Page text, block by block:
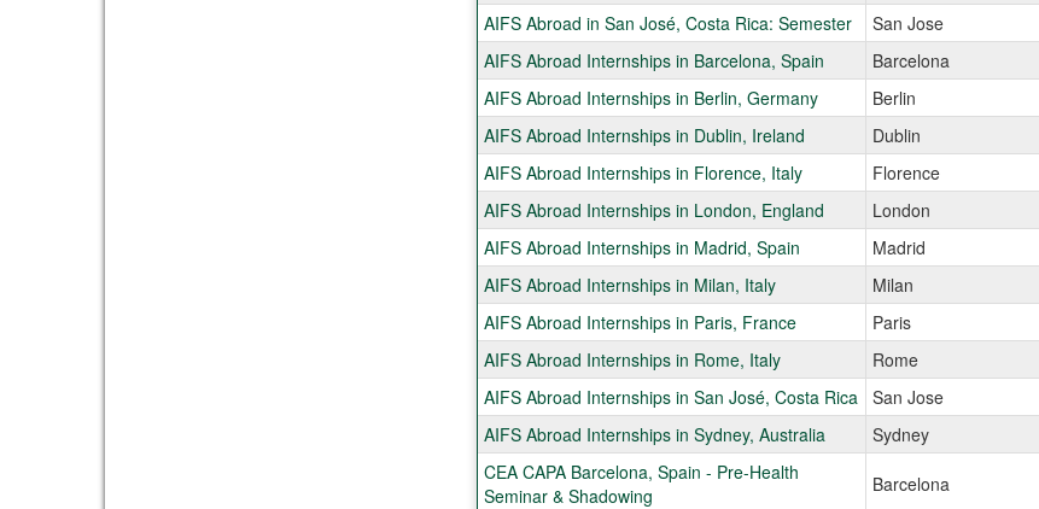
AIFS Abroad in San José, Costa Rica: Semester San Jose
AIFS Abroad Internships in Barcelona, Spain
Barcelona
AIFS Abroad Internships in Berlin, Germany
Berlin
AIFS Abroad Internships in Dublin, Ireland
Dublin
AIFS Abroad Internships in Florence, Italy
Florence
AIFS Abroad Internships in London, England
London
AIFS Abroad Internships in Madrid, Spain
Madrid
AIFS Abroad Internships in Milan, Italy
Milan
AIFS Abroad Internships in Paris, France
Paris
AIFS Abroad Internships in Rome, Italy
Rome
AIFS Abroad Internships in San José, Costa Rica
San Jose
AIFS Abroad Internships in Sydney, Australia
Sydney
CEA CAPA Barcelona, Spain - Pre-Health
Seminar & Shadowing
Barcelona